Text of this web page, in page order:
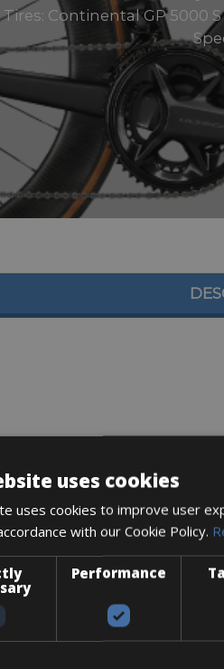
Continental GP 5000
12-Speed
12-Speed
11-30T
uses cookies
uses cookies to improve user
with our Cookie Policy.
Performance